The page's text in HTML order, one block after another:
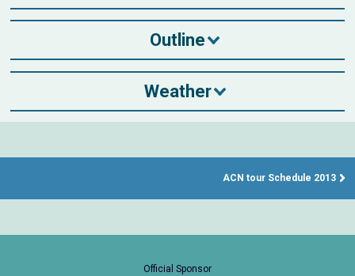
Outline
Weather
ACN tour Schedule 2013
Official Sponsor